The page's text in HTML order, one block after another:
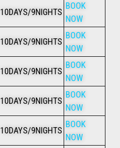
10DAYS/9NIGHTS
BOOK
NOW
10DAYS/9NIGHTS
BOOK
NOW
10DAYS/9NIGHTS
BOOK
NOW
10DAYS/9NIGHTS
BOOK
NOW
10DAYS/9NIGHTS
BOOK
NOW